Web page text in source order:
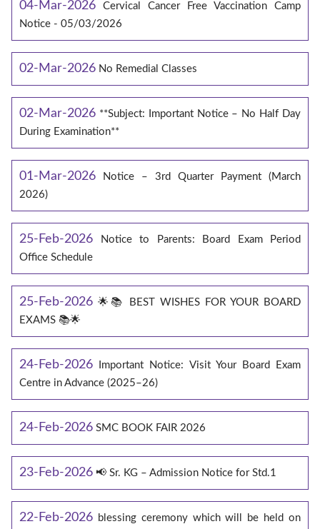
04-Mar-2026
Cervical Cancer Free Vaccination Camp
Notice - 05/03/2026
02-Mar-2026 No Remedial Classes
02-Mar-2026 **Subject: Important Notice – No Half Day
During Examination**
01-Mar-2026
Notice – 3rd Quarter Payment (March
2026)
25-Feb-2026
Notice to Parents: Board Exam Period
Office Schedule
25-Feb-2026 🌟📚 BEST WISHES FOR YOUR BOARD
EXAMS 📚🌟
24-Feb-2026
Important Notice: Visit Your Board Exam
Centre in Advance (2025–26)
24-Feb-2026 SMC BOOK FAIR 2026
23-Feb-2026 📢 Sr. KG – Admission Notice for Std.1
22-Feb-2026 blessing ceremony which will be held on